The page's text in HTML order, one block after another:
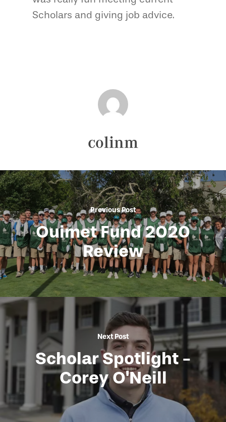
Scholars and giving job advice.
colinm
Previous Post
Ouimet Fund 2020
Review
Next Post
Scholar Spotlight -
Corey O'Neill